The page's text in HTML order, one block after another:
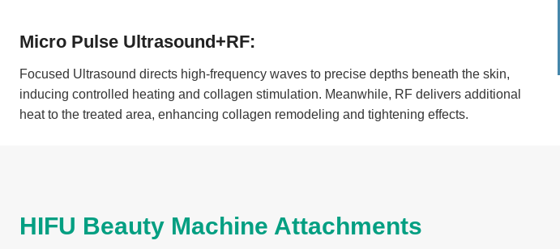
Micro Pulse Ultrasound+RF:
Focused Ultrasound directs high-frequency waves to precise depths beneath the skin,
inducing controlled heating and collagen stimulation. Meanwhile, RF delivers additional
heat to the treated area, enhancing collagen remodeling and tightening effects.
HIFU Beauty Machine Attachments